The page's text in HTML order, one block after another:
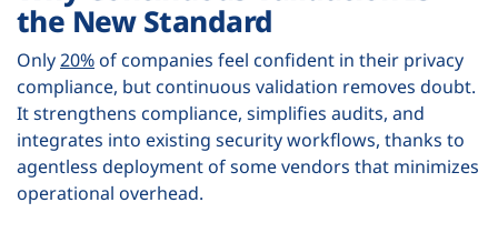
the New Standard
Only20%of companies feel confident in their privacy
compliance, but continuous validation removes doubt.
It strengthens compliance, simplifies audits, and
integrates into existing security workflows, thanks to
agentless deployment of some vendors that minimizes
operational overhead.